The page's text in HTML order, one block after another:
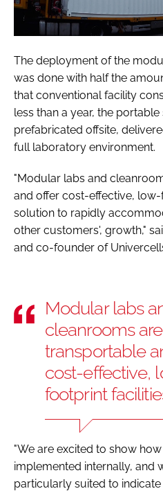
The deployment of the
was done with half the
that conventional facility
less than a year, the
prefabricated offsite,
full laboratory environment.
"Modular labs and
and offer cost-effective,
solution to rapidly
other customers', growth,"
and co-founder of
Modular labs
cleanrooms
transportable
cost-effective,
footprint
"We are excited to show
implemented internally, and
particularly suited to